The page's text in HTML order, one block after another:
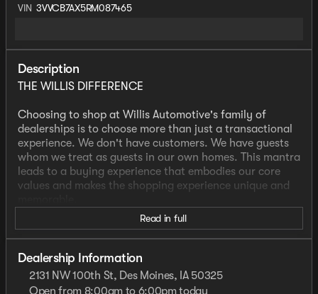
VIN 3VVCB7AX5RM087465
Description
THE WILLIS DIFFERENCE
Choosing to shop at Willis Automotive's family of
dealerships is to choose more than just a transactional
experience. We don't have customers. We have guests
whom we treat as guests in our own homes. This mantra
leads to a buying experience that embodies our core
values and makes the shopping experience unique and
We strive to give each guest the Willis Experience online
and in person. The foundation of our unique experience
lies in the six core values guiding our actions. These
values are more than slogans; they are woven into the
fabric of Willis Automotive's culture and our employees.
Read in full
Dealership Information
2131 NW 100th St, Des Moines, IA 50325
Open from 8:00am to 6:00pm today